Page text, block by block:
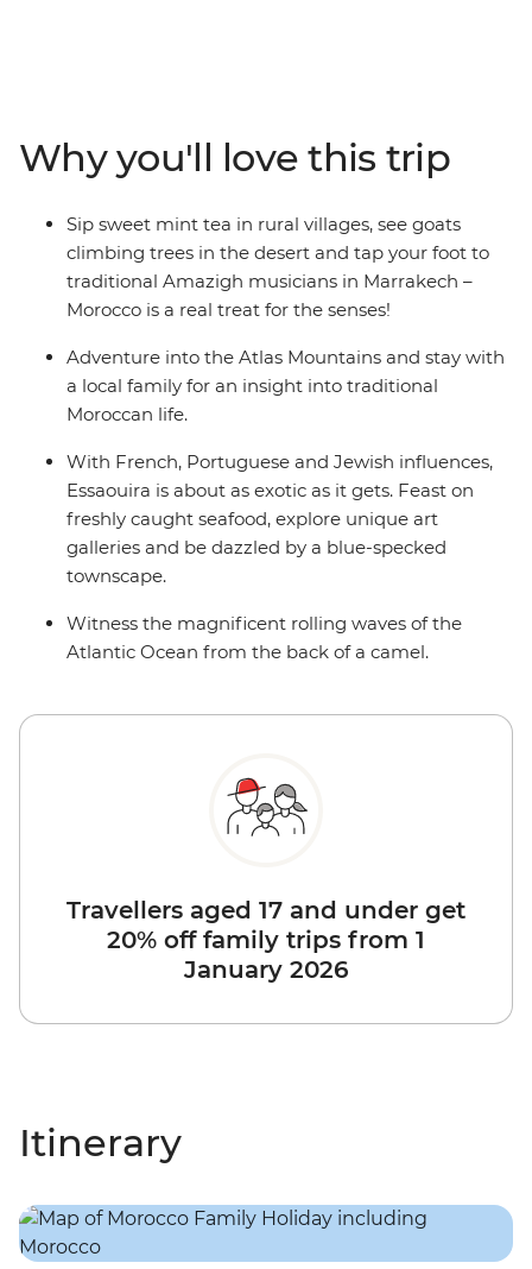
camel-clad deserts to ocean beaches along the way. So,
whether it’s in spice-infused back alleys, among
crumbling Roman ruins or below the snow-capped
Atlas Mountains – the allure of Morocco will prove
impossible to ignore.
Why you'll love this trip
Sip sweet mint tea in rural villages, see goats
climbing trees in the desert and tap your foot to
traditional Amazigh musicians in Marrakech –
Morocco is a real treat for the senses!
Adventure into the Atlas Mountains and stay with
a local family for an insight into traditional
Moroccan life.
With French, Portuguese and Jewish influences,
Essaouira is about as exotic as it gets. Feast on
freshly caught seafood, explore unique art
galleries and be dazzled by a blue-specked
townscape.
Witness the magnificent rolling waves of the
Atlantic Ocean from the back of a camel.
Travellers aged 17 and under get
20% off family trips from 1
January 2026
Itinerary